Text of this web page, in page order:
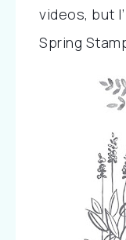
videos, but
Spring